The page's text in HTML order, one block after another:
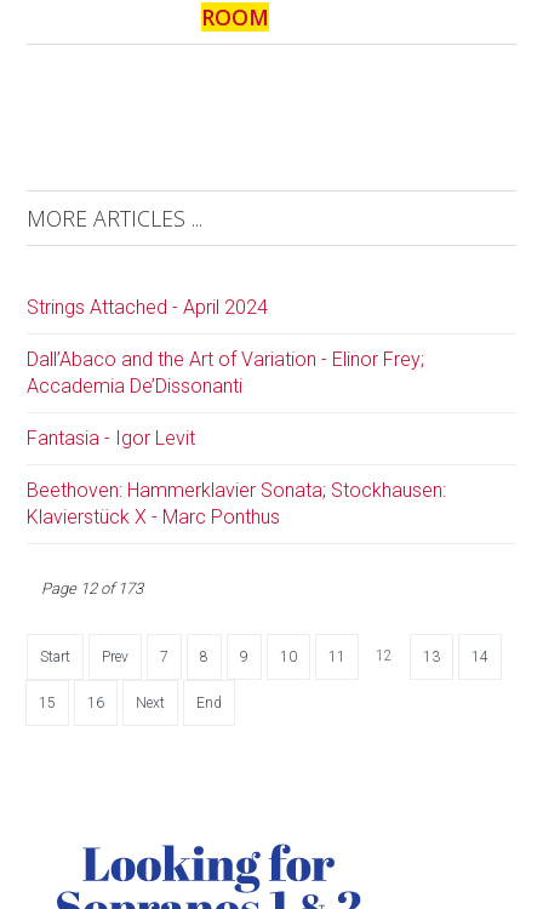
ROOM
MORE ARTICLES ...
Strings Attached - April 2024
Dall’Abaco and the Art of Variation - Elinor Frey;
Accademia De’Dissonanti
Fantasia - Igor Levit
Beethoven: Hammerklavier Sonata; Stockhausen:
Klavierstück X - Marc Ponthus
Page 12 of 173
Start Prev 7 8 9 10 11 12 13 14
15 16 Next End